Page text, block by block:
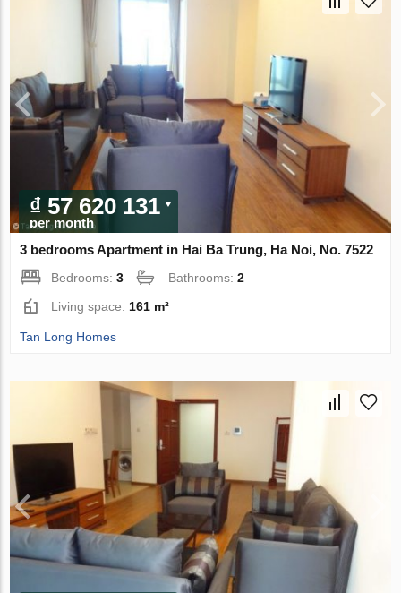
₫ 57 620 131
per month
3 bedrooms Apartment in Hai Ba Trung, Ha Noi, No. 7522
Bedrooms:3 Bathrooms:2
Living space: 161 m²
Tan Long Homes